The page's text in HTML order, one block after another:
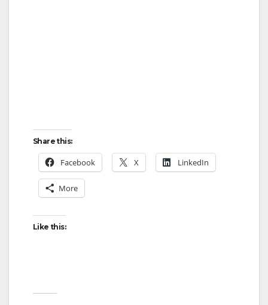
Share this:
Facebook X LinkedIn
More
Like this: